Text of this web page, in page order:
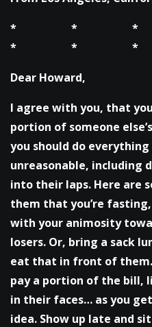
* *
* * *
Dear Howard,
I agree with you, that
portion of someone
you should do
unreasonable, including
into their laps. Here are
them that you’re
with your animosity
losers. Or, bring a sack
eat that in front of
pay a portion of the bill,
in their faces… as you
idea. Show up late and